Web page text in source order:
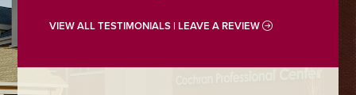
VIEW ALL TESTIMONIALS | LEAVE A REVIEW